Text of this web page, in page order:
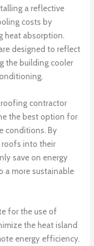
a reflective
costs by
heat absorption.
designed to reflect
the building cooler
contractor
the best option for
conditions. By
into their
save on energy
a more sustainable
for the use of
the heat island
energy efficiency.